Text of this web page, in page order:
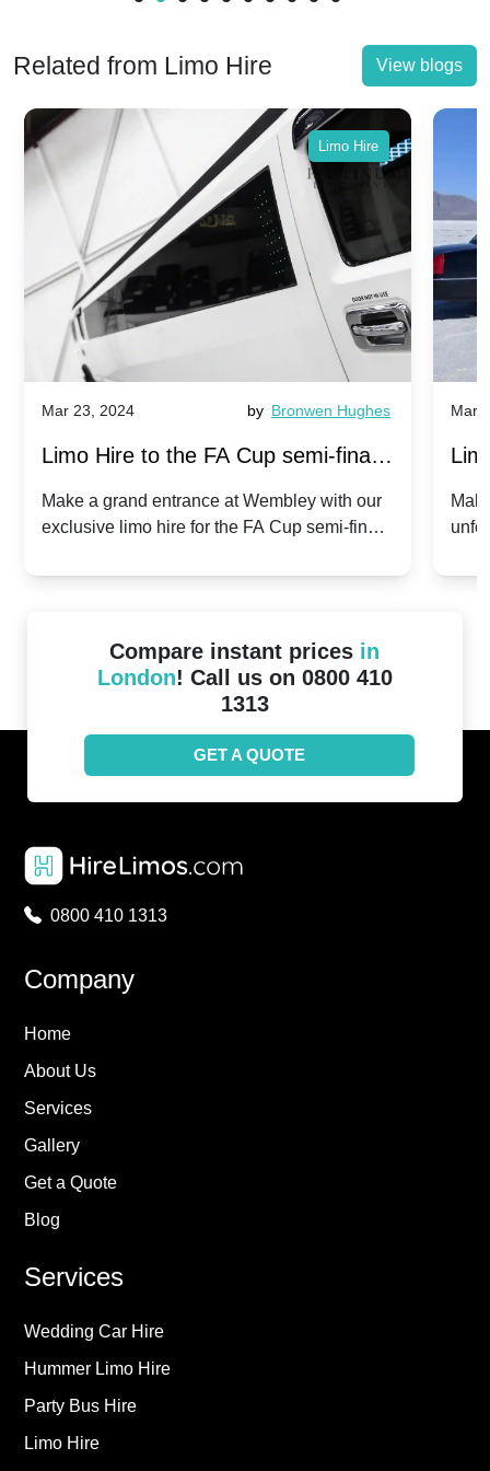
Related from Limo Hire View blogs
byBronwen Hughes
the FA Cup semi-finals
City v Chelsea -
at Wembley with our
for the FA Cup semi-finals
Mar 23, 2024
Limo Hire to the
2024: Coventry
Make your FA Cup
unforgettable with a
Compare instant prices in
London! Call us on 0800 410
1313
GET A QUOTE
0800 410 1313
Company
Home
About Us
Services
Gallery
Get a Quote
Blog
Services
Wedding Car Hire
Hummer Limo Hire
Party Bus Hire
Limo Hire